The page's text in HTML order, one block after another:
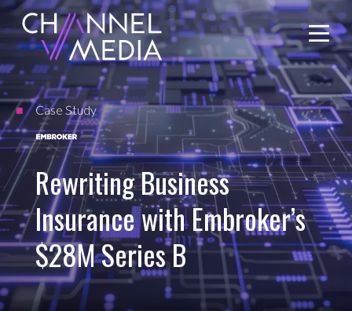
Skip
to
Content
Case Study
Rewriting Business
Insurance with Embroker’s
$28M Series B